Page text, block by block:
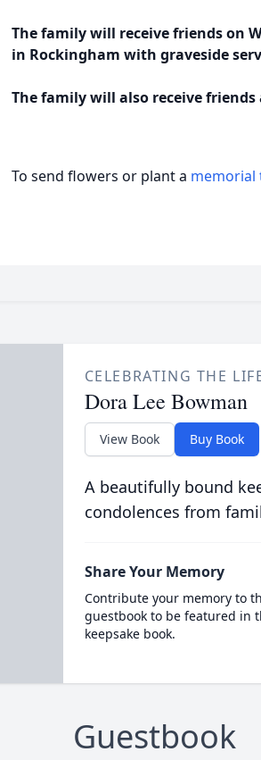
The family will receive friends on
in Rockingham with graveside
The family will also receive
To send flowers or plant a memorial
CELEBRATING THE
Dora Lee Bowman
View Book Buy Book
A beautifully bound
condolences from
Share Your Memory
Contribute your memory to
guestbook to be featured in
keepsake book.
Guestbook